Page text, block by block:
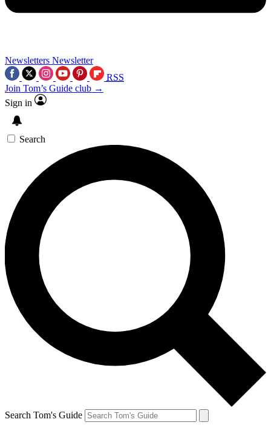
Newsletters Newsletter
RSS
Join Tom’s Guide club →
Sign in
Search
Search Tom's Guide